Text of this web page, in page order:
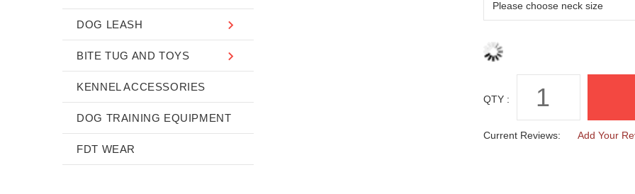
QTY :
Current Reviews: Add Your
DOG LEASH
BITE TUG AND TOYS
KENNEL ACCESSORIES
DOG TRAINING EQUIPMENT
FDT WEAR